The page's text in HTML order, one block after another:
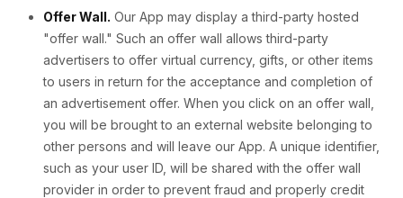
Offer Wall. Our App may display a third-party hosted
"offer wall." Such an offer wall allows third-party
advertisers to offer virtual currency, gifts, or other items
to users in return for the acceptance and completion of
an advertisement offer. When you click on an offer wall,
you will be brought to an external website belonging to
other persons and will leave our App. A unique identifier,
such as your user ID, will be shared with the offer wall
provider in order to prevent fraud and properly credit